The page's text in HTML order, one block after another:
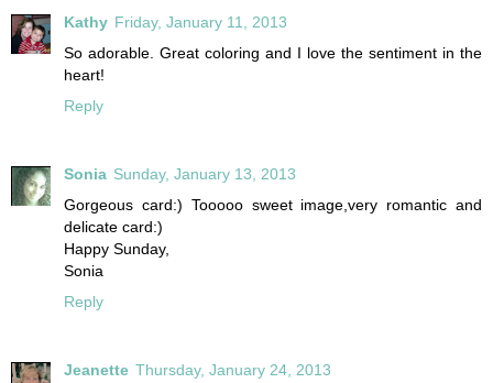
Kathy Friday, January 11, 2013
So adorable. Great coloring and I love the sentiment in the
heart!
Reply
Sonia Sunday, January 13, 2013
Gorgeous card:) Tooooo sweet image,very romantic and
delicate card:)
Happy Sunday,
Sonia
Reply
Jeanette Thursday, January 24, 2013